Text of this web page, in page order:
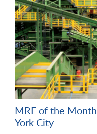
MRF of the
York City